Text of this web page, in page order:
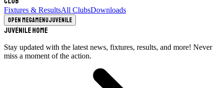
Fixtures & ResultsAll ClubsDownloads
Open megamenuJuvenile
Juvenile Home
Stay updated with the latest news, fixtures, results, and more! Never
miss a moment of the action.